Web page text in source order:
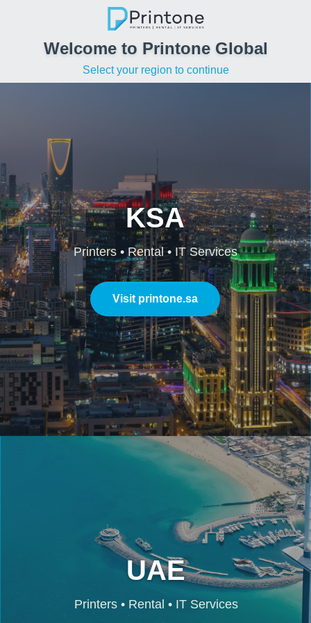
Welcome to Printone Global
Select your region to continue
KSA
Printers • Rental • IT Services
Visit printone.sa
UAE
Printers • Rental • IT Services